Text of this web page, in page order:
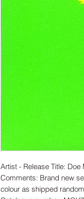
Artist - Release Title: Doe
Comments: Brand new
colour as shipped